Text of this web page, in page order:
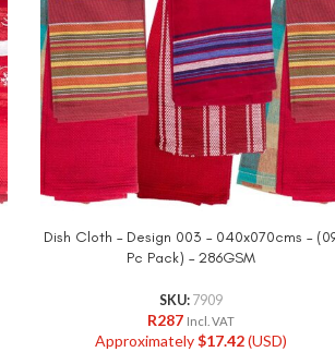
Dish Cloth – Design 003 – 040x070cms –
Pc Pack) – 286GSM
SKU: 7909
R287 Incl. VAT
Approximately$17.42(USD)